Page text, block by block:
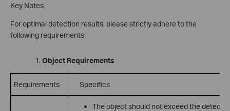
Key Notes
For optimal detection results, please strictly adhere to the
following requirements:
Object Requirements
Requirements Specifics
The object should not exceed the